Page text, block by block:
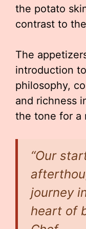
the potato
contrast to
The
introduction
philosophy,
and richness
the tone for a
“Our
journey
heart of